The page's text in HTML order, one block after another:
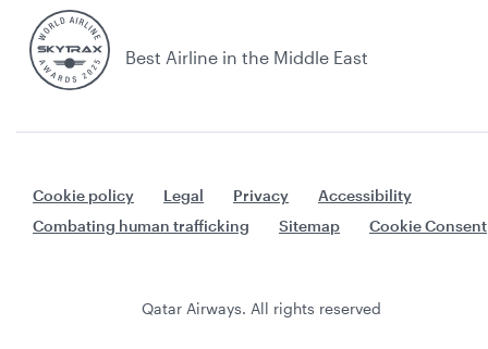
Best Airline in the Middle East
Cookie policy Legal Privacy
Accessibility
Combating human trafficking
Sitemap Cookie Consent
Qatar Airways. All rights reserved